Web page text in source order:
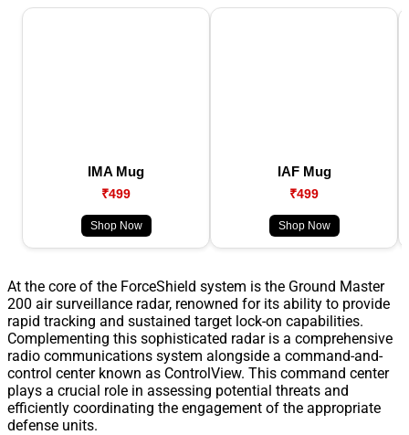
IMA Mug
₹499
Shop Now
IAF Mug
₹499
Shop Now
At the core of the ForceShield system is the Ground Master
200 air surveillance radar, renowned for its ability to provide
rapid tracking and sustained target lock-on capabilities.
Complementing this sophisticated radar is a comprehensive
radio communications system alongside a command-and-
control center known as ControlView. This command center
plays a crucial role in assessing potential threats and
efficiently coordinating the engagement of the appropriate
defense units.